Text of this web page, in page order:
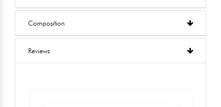
Composition
Reviews